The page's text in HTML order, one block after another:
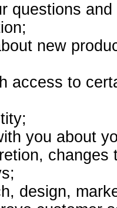
questions
new
access to
you about
design,